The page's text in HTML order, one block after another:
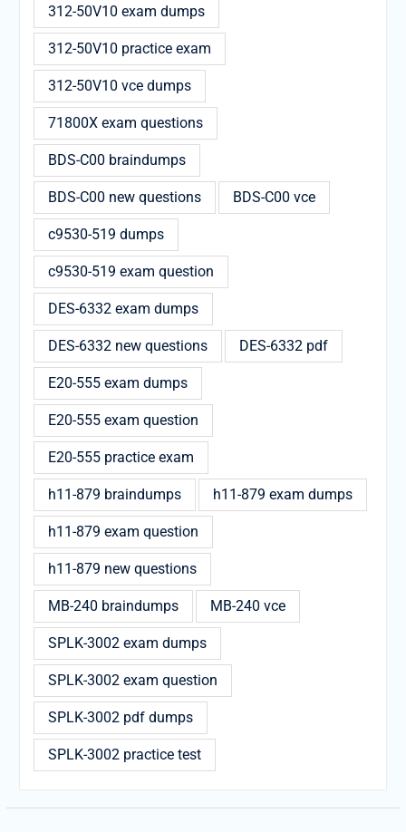
312-50V10 exam dumps
312-50V10 practice exam
312-50V10 vce dumps
71800X exam questions
BDS-C00 braindumps
BDS-C00 new questions BDS-C00 vce
c9530-519 dumps
c9530-519 exam question
DES-6332 exam dumps
DES-6332 new questions DES-6332 pdf
E20-555 exam dumps
E20-555 exam question
E20-555 practice exam
h11-879 braindumps h11-879 exam dumps
h11-879 exam question
h11-879 new questions
MB-240 braindumps MB-240 vce
SPLK-3002 exam dumps
SPLK-3002 exam question
SPLK-3002 pdf dumps
SPLK-3002 practice test